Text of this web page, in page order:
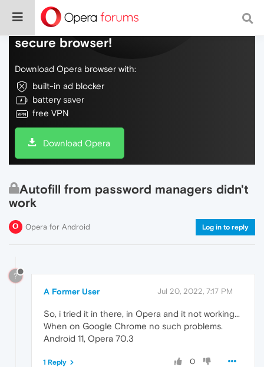
Do more on the web, with a fast and
secure browser!
Download Opera browser with:
built-in ad blocker
battery saver
free VPN
Download Opera
Autofill from password managers didn't
work
Opera for Android Log in to reply
?
A Former User Jul 20, 2022, 7:17 PM
So, i tried it in there, in Opera and it not working...
When on Google Chrome no such problems.
Android 11, Opera 70.3
0
1 Reply